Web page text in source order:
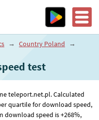
→ Country Poland
→
test
teleport.net.pl. Calculated
quartile for download speed,
download speed is +268%,